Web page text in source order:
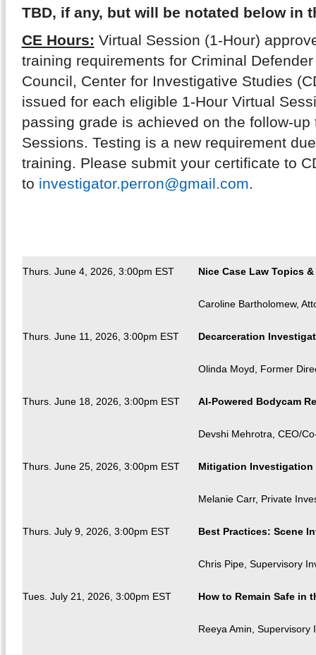
TBD, if any, but will be notated below in
CE Hours: Virtual Session (1-Hour)
training requirements for Criminal
Council, Center for Investigative Studies
issued for each eligible 1-Hour Virtual
passing grade is achieved on the follow-
Sessions. Testing is a new requirement
training. Please submit your certificate to
to investigator.perron@gmail.com.
Thurs. June 4, 2026, 3:00pm EST Nice Case Law Topics
Caroline Bartholomew,
Thurs. June 11, 2026, 3:00pm EST Decarceration
Olinda Moyd, Former
Thurs. June 18, 2026, 3:00pm EST AI-Powered Bodycam
Devshi Mehrotra, CEO/
Thurs. June 25, 2026, 3:00pm EST Mitigation Investigation
Melanie Carr, Private
Thurs. July 9, 2026, 3:00pm EST Best Practices: Scene
Chris Pipe, Supervisory
Tues. July 21, 2026, 3:00pm EST How to Remain Safe in
Reeya Amin, Supervisory